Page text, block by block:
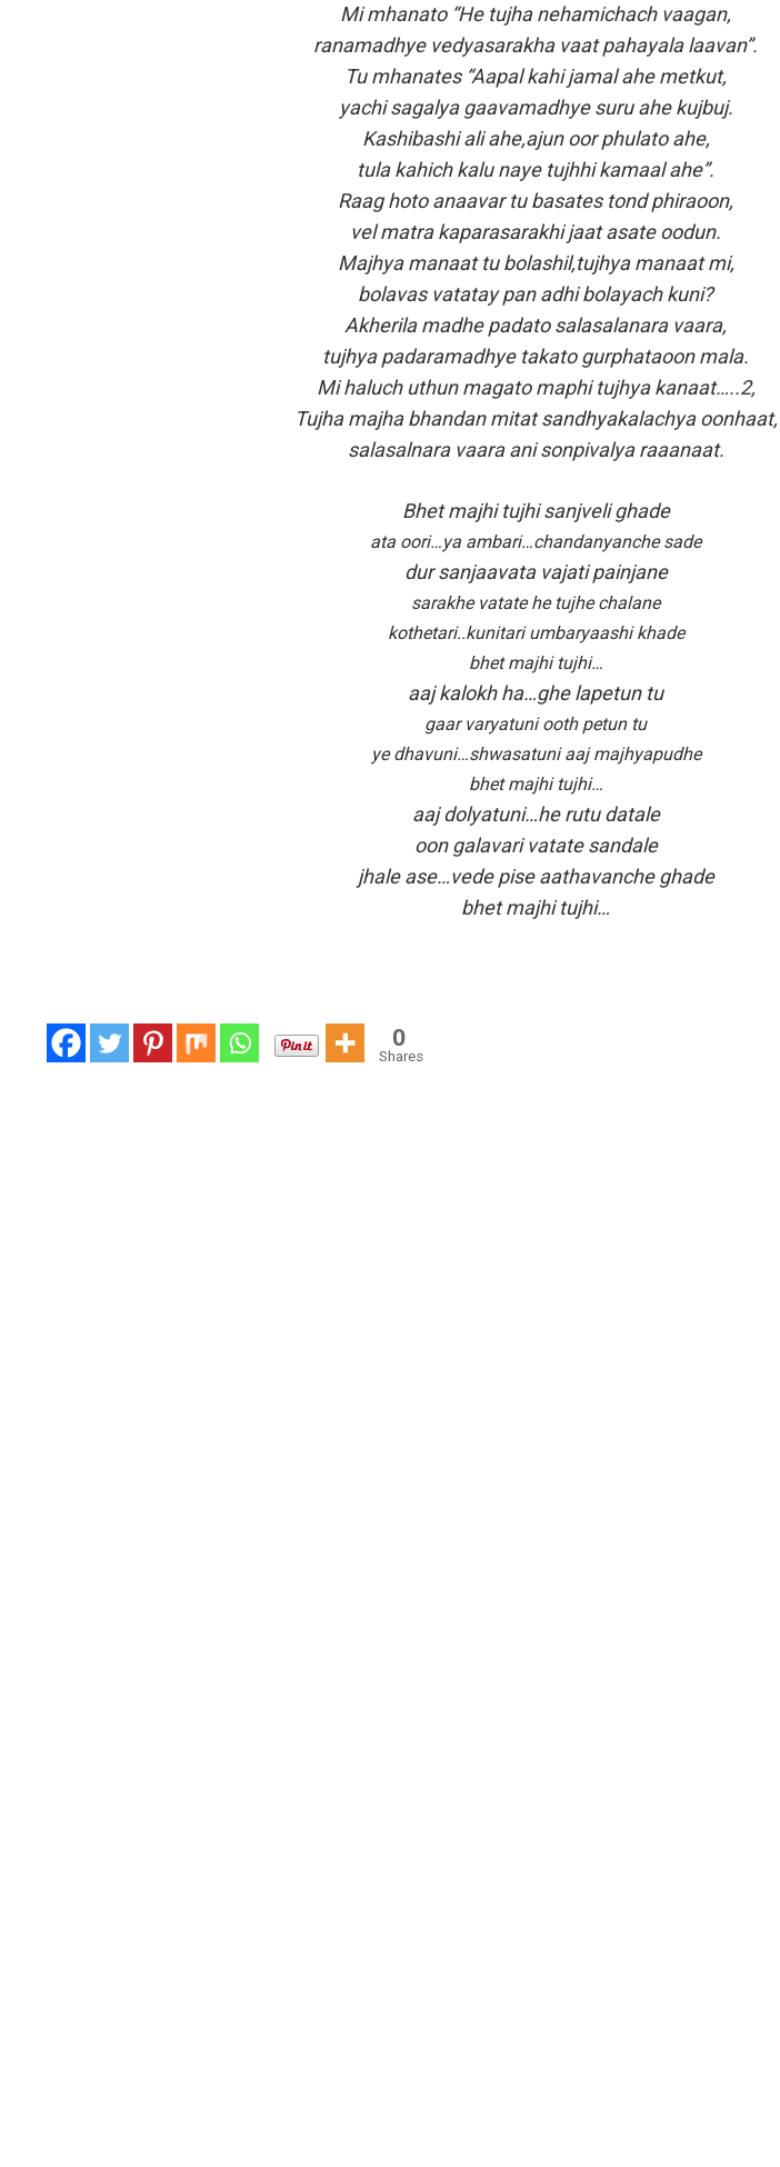
Mi mhanato “He tujha nehamichach vaagan,
ranamadhye vedyasarakha vaat pahayala laavan”.
Tu mhanates “Aapal kahi jamal ahe metkut,
yachi sagalya gaavamadhye suru ahe kujbuj.
Kashibashi ali ahe,ajun oor phulato ahe,
tula kahich kalu naye tujhhi kamaal ahe”.
Raag hoto anaavar tu basates tond phiraoon,
vel matra kaparasarakhi jaat asate oodun.
Majhya manaat tu bolashil,tujhya manaat mi,
bolavas vatatay pan adhi bolayach kuni?
Akherila madhe padato salasalanara vaara,
tujhya padaramadhye takato gurphataoon mala.
Mi haluch uthun magato maphi tujhya kanaat…..2,
Tujha majha bhandan mitat sandhyakalachya oonhaat,
salasalnara vaara ani sonpivalya raaanaat.
Bhet majhi tujhi sanjveli ghade
ata oori…ya ambari…chandanyanche sade
dur sanjaavata vajati painjane
sarakhe vatate he tujhe chalane
kothetari..kunitari umbaryaashi khade
bhet majhi tujhi…
aaj kalokh ha…ghe lapetun tu
gaar varyatuni ooth petun tu
ye dhavuni…shwasatuni aaj majhyapudhe
bhet majhi tujhi…
aaj dolyatuni…he rutu datale
oon galavari vatate sandale
jhale ase…vede pise aathavanche ghade
bhet majhi tujhi…
0
Shares